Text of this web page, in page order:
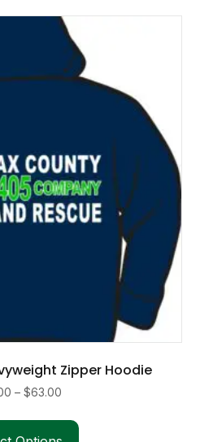
Zipper Hoodie
– $63.00
$54.00